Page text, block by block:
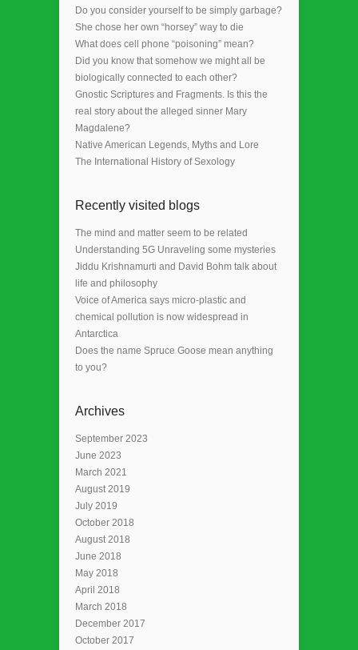
Do you consider yourself to be simply garbage?
She chose her own “horsey” way to die
What does cell phone “poisoning” mean?
Did you know that somehow we might all be
biologically connected to each other?
Gnostic Scriptures and Fragments. Is this the
real story about the alleged sinner Mary
Magdalene?
Native American Legends, Myths and Lore
The International History of Sexology
Recently visited blogs
The mind and matter seem to be related
Understanding 5G Unraveling some mysteries
Jiddu Krishnamurti and David Bohm talk about
life and philosophy
Voice of America says micro-plastic and
chemical pollution is now widespread in
Antarctica
Does the name Spruce Goose mean anything
to you?
Archives
September 2023
June 2023
March 2021
August 2019
July 2019
October 2018
August 2018
June 2018
May 2018
April 2018
March 2018
December 2017
October 2017